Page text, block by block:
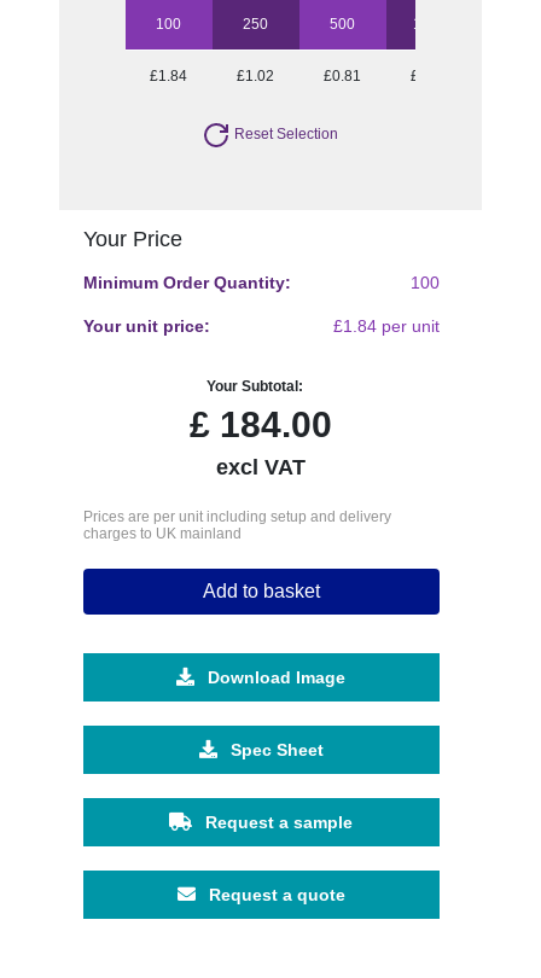
100 250 500 1000
£1.84 £1.02 £0.81 £0.61
Reset Selection
Your Price
Minimum Order Quantity: 100
Your unit price: £1.84 per unit
Your Subtotal:
£ 184.00
excl VAT
Prices are per unit including setup and delivery
charges to UK mainland
Add to basket
Download Image
Spec Sheet
Request a sample
Request a quote